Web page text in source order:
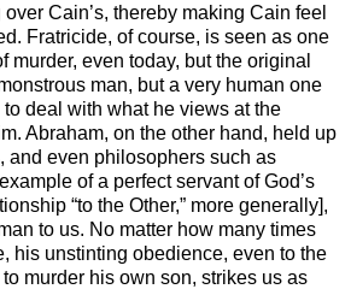
Cain’s, thereby making Cain feel
Fratricide, of course, is seen as one
murder, even today, but the original
man, but a very human one
deal with what he views at the
Abraham, on the other hand, held up
and even philosophers such as
of a perfect servant of God’s
“to the Other,” more generally],
to us. No matter how many times
his unstinting obedience, even to the
murder his own son, strikes us as